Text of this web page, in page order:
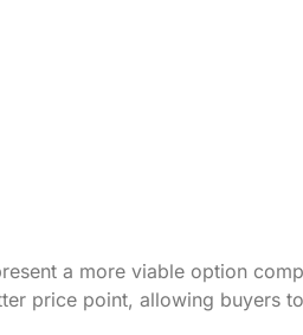
a more viable option
price point, allowing buyers